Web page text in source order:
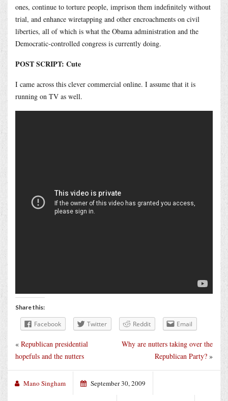
ones, continue to torture people, imprison them indefinitely without
trial, and enhance wiretapping and other encroachments on civil
liberties, all of which is what the Obama administration and the
Democratic-controlled congress is currently doing.
POST SCRIPT: Cute
I came across this clever commercial online. I assume that it is
running on TV as well.
Share this:
Facebook Twitter Reddit Email
Why are nutters taking over the
Republican Party? »
« Republican presidential
hopefuls and the nutters
Mano Singham September 30, 2009